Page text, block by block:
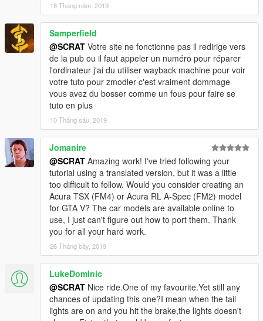
-Rework all interior with new material, all bumpmap for realistic
textures
-Fix steering wheel ulgy texture, now add stitching on it
-New handling
-2.0
-Add a new ultra detailed engine from Forza Horizon 3
-Add a new HQ bonnet from Forza Horizon 3
-Fix livery support problem, now you can make your own skin
-From police version:
-Rework all interior with new material and new HQ textures
-Rework all door sills to improve them
-New tire in HQ now
-Fix some colision
-Make tuning parts work
-Fix right rear door 3D problem
-Rework some textures: new chassis, exhaust, wheel...
Subscribe to support me please, it's free :D !
My Youtube Channel
Credits:
Original police model from GTA SA: Carl AJ
Convert to GTA V as police car: Game68240
Convert to civilian car: Game68240
Engine and bonnet from Forza Horizon 3
18 Tháng năm, 2019
Samperfield
@SCRAT Votre site ne fonctionne pas il redirige vers
de la pub ou il faut appeler un numéro pour réparer
l'ordinateur j'ai du utiliser wayback machine pour voir
votre tuto pour zmodler c'est vraiment dommage
vous avez du bosser comme un fous pour faire se
tuto en plus
10 Tháng sáu, 2019
Jomanire
@SCRAT Amazing work! I've tried following your
tutorial using a translated version, but it was a little
too difficult to follow. Would you consider creating an
Acura TSX (FM4) or Acura RL A-Spec (FM2) model
for GTA V? The car models are available online to
use, I just can't figure out how to port them. Thank
you for all your hard work.
26 Tháng bảy, 2019
LukeDominic
@SCRAT Nice ride.One of my favourite.Yet still any
chances of updating this one?I mean when the tail
lights are on and you hit the brake,the lights doesn't